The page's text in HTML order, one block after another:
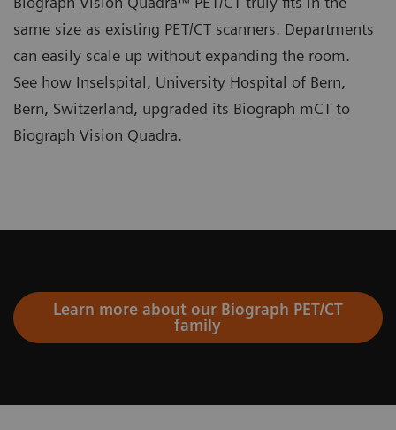
same size as existing PET/CT scanners. Departments
can easily scale up without expanding the room.
See how Inselspital, University Hospital of Bern,
Bern, Switzerland, upgraded its Biograph mCT to
Biograph Vision Quadra.
Learn more about our Biograph PET/CT
family